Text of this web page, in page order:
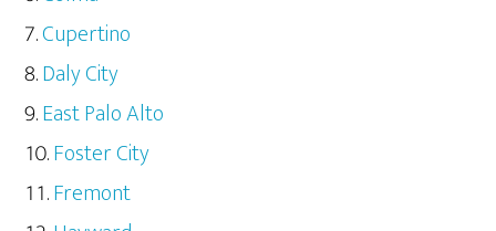
Cupertino
Daly City
East Palo Alto
Foster City
Fremont